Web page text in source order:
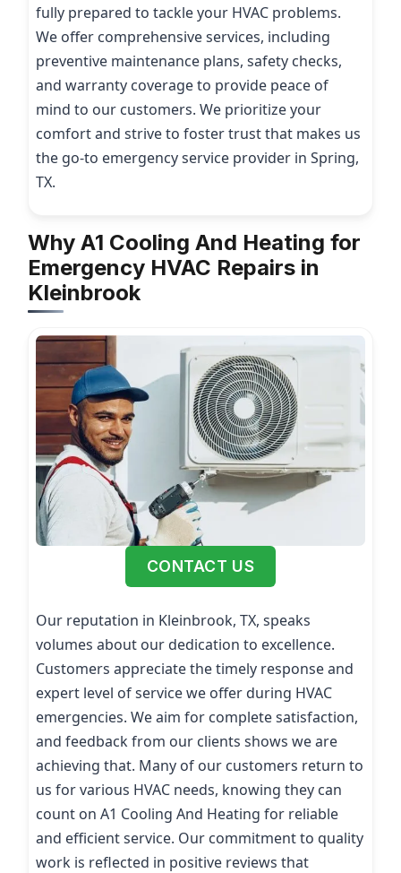
fully prepared to tackle your HVAC problems.
We offer comprehensive services, including
preventive maintenance plans, safety checks,
and warranty coverage to provide peace of
mind to our customers. We prioritize your
comfort and strive to foster trust that makes us
the go-to emergency service provider in Spring,
TX.
Why A1 Cooling And Heating for
Emergency HVAC Repairs in
Kleinbrook
CONTACT US
Our reputation in Kleinbrook, TX, speaks
volumes about our dedication to excellence.
Customers appreciate the timely response and
expert level of service we offer during HVAC
emergencies. We aim for complete satisfaction,
and feedback from our clients shows we are
achieving that. Many of our customers return to
us for various HVAC needs, knowing they can
count on A1 Cooling And Heating for reliable
and efficient service. Our commitment to quality
work is reflected in positive reviews that